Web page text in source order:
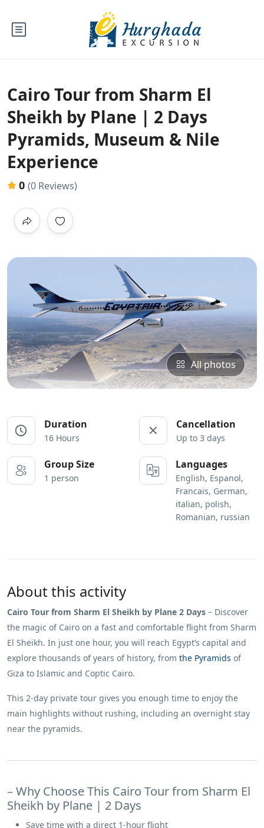
Cairo Tour from Sharm El
Sheikh by Plane | 2 Days
Pyramids, Museum & Nile
Experience
0 (0 Reviews)
All photos
Duration
16 Hours
Cancellation
Up to 3 days
Group Size
1 person
Languages
English, Espanol,
Francais, German,
italian, polish,
Romanian, russian
About this activity
Cairo Tour from Sharm El Sheikh by Plane 2 Days – Discover
the magic of Cairo on a fast and comfortable flight from Sharm
El Sheikh. In just one hour, you will reach Egypt’s capital and
explore thousands of years of history, from the Pyramids of
Giza to Islamic and Coptic Cairo.
This 2-day private tour gives you enough time to enjoy the
main highlights without rushing, including an overnight stay
near the pyramids.
– Why Choose This Cairo Tour from Sharm El
Sheikh by Plane | 2 Days
Save time with a direct 1-hour flight